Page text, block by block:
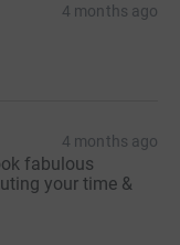
4 months ago
4 months ago
fabulous
your time &